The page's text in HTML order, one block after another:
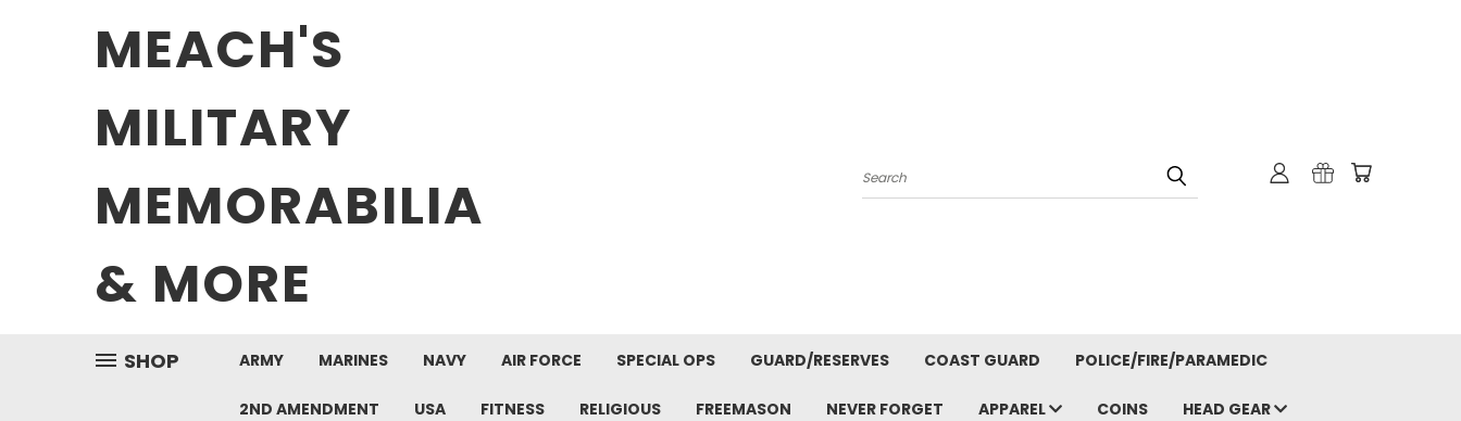
MEACH'S
MILITARY
MEMORABILIA
& MORE
Search
SHOP ARMY MARINES NAVY AIR FORCE SPECIAL OPS GUARD/RESERVES COAST GUARD POLICE/FIRE/PARAMEDIC
2ND AMENDMENT USA FITNESS RELIGIOUS FREEMASON NEVER FORGET APPAREL COINS HEAD GEAR